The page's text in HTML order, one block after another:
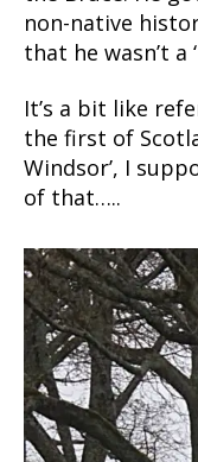
non-native
that he wasn’t a
It’s a bit like
the first of
Windsor’, I
of that…..